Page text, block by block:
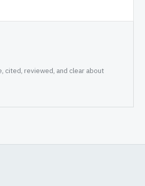
cited, reviewed, and clear about